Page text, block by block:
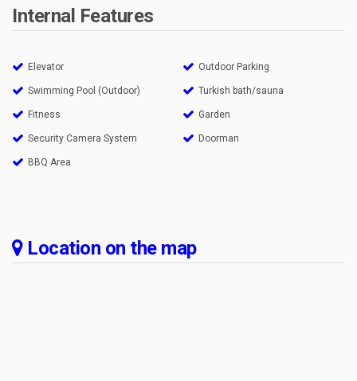
Internal Features
Elevator Outdoor Parking
Swimming Pool (Outdoor) Turkish bath/sauna
Fitness Garden
Security Camera System Doorman
BBQ Area
Location on the map